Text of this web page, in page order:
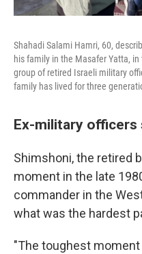
Shahadi Salami Hamri, 60,
his family in the Masafer Yatta,
group of retired Israeli military
family has lived for three
Ex-military officers
Shimshoni, the retired
moment in the late
commander in the
what was the hardest
"The toughest